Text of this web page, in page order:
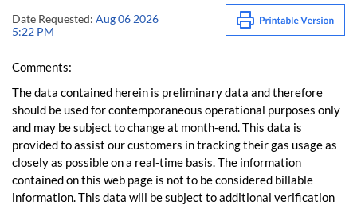
Date Requested: Aug 06 2026
5:22 PM
Comments:
The data contained herein is preliminary data and therefore
should be used for contemporaneous operational purposes only
and may be subject to change at month-end. This data is
provided to assist our customers in tracking their gas usage as
closely as possible on a real-time basis. The information
contained on this web page is not to be considered billable
information. This data will be subject to additional verification